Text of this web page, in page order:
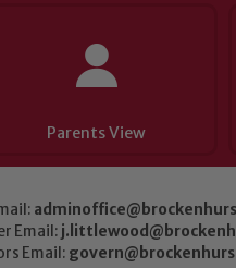
Parents View
Email:
Email: